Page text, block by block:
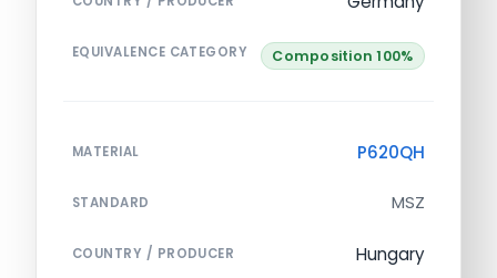
EQUIVALENCE CATEGORY Composition 100%
MATERIAL P620QH
STANDARD MSZ
COUNTRY / PRODUCER Hungary